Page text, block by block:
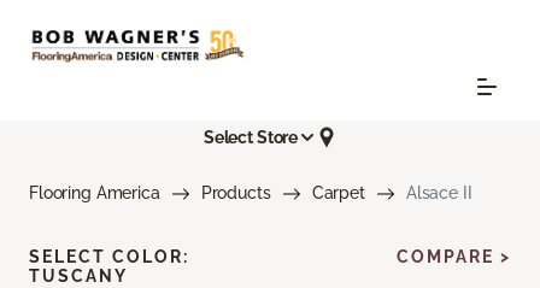
Select Store
Flooring America Products Carpet Alsace II
SELECT COLOR:
TUSCANY
COMPARE >